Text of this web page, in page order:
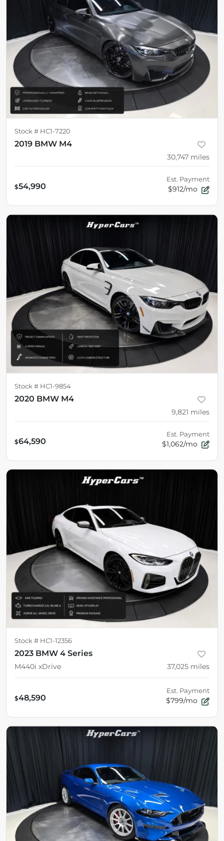
Stock # HC1-7220
2019 BMW M4
30,747 miles
$54,990
Est. Payment
$912/mo
Stock # HC1-9854
2020 BMW M4
9,821 miles
$64,590
Est. Payment
$1,062/mo
Stock # HC1-12356
2023 BMW 4 Series
M440i xDrive 37,025 miles
$48,590
Est. Payment
$799/mo